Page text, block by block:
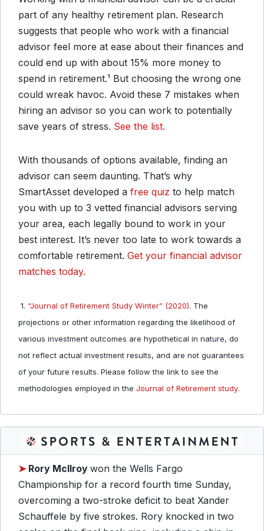
part of any healthy retirement plan. Research
suggests that people who work with a financial
advisor feel more at ease about their finances and
could end up with about 15% more money to
spend in retirement.¹ But choosing the wrong one
could wreak havoc. Avoid these 7 mistakes when
hiring an advisor so you can work to potentially
save years of stress. See the list.
With thousands of options available, finding an
advisor can seem daunting. That’s why
SmartAsset developed a free quiz to help match
you with up to 3 vetted financial advisors serving
your area, each legally bound to work in your
best interest. It’s never too late to work towards a
comfortable retirement. Get your financial advisor
matches today.
1. “Journal of Retirement Study Winter” (2020). The
projections or other information regarding the likelihood of
various investment outcomes are hypothetical in nature, do
not reflect actual investment results, and are not guarantees
of your future results. Please follow the link to see the
methodologies employed in the Journal of Retirement study.
➤ Rory McIlroy won the Wells Fargo
Championship for a record fourth time Sunday,
overcoming a two-stroke deficit to beat Xander
Schauffele by five strokes. Rory knocked in two